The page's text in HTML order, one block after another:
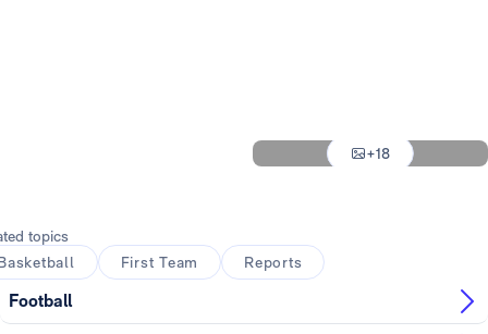
+18
topics
First Team Reports
Football